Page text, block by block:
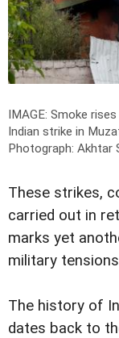
IMAGE: Smoke
Indian strike in
Photograph: Akhtar
These strikes,
carried out in
marks yet
military
The history of
dates back to